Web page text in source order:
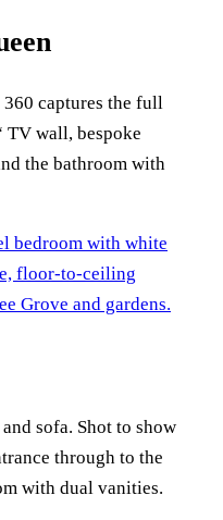
captures the full
wall, bespoke
the bathroom with
sofa. Shot to show
through to the
with dual vanities.